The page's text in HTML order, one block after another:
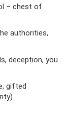
– chest of
authorities,
deception, you
gifted